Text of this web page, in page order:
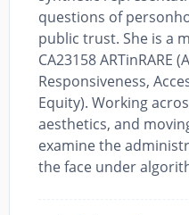
questions of
public trust. She is a
CA23158 ARTinRARE
Responsiveness,
Equity). Working
aesthetics, and
examine the
the face under